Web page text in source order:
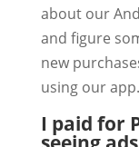
about our
and figure
new
using our app.
I paid for